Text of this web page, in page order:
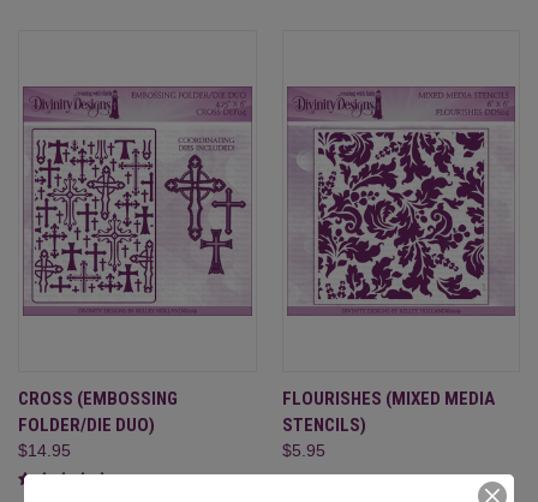
CROSS (EMBOSSING
FOLDER/DIE DUO)
$14.95
FLOURISHES (MIXED MEDIA
STENCILS)
$5.95